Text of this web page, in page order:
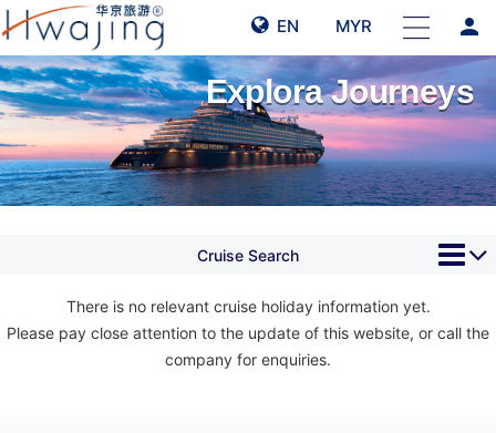
EN MYR person
Explora Journeys
Cruise Search
There is no relevant cruise holiday information yet.
Please pay close attention to the update of this website, or call the
company for enquiries.